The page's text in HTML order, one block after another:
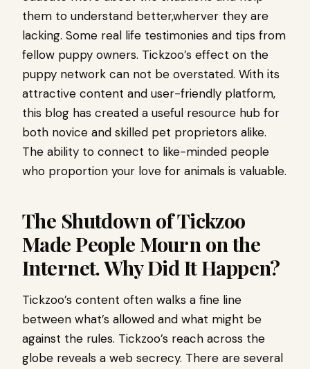
them to understand better,wherver they are
lacking. Some real life testimonies and tips from
fellow puppy owners. Tickzoo’s effect on the
puppy network can not be overstated. With its
attractive content and user-friendly platform,
this blog has created a useful resource hub for
both novice and skilled pet proprietors alike.
The ability to connect to like-minded people
who proportion your love for animals is valuable.
The Shutdown of Tickzoo
Made People Mourn on the
Internet. Why Did It Happen?
Tickzoo’s content often walks a fine line
between what’s allowed and what might be
against the rules. Tickzoo’s reach across the
globe reveals a web secrecy. There are several